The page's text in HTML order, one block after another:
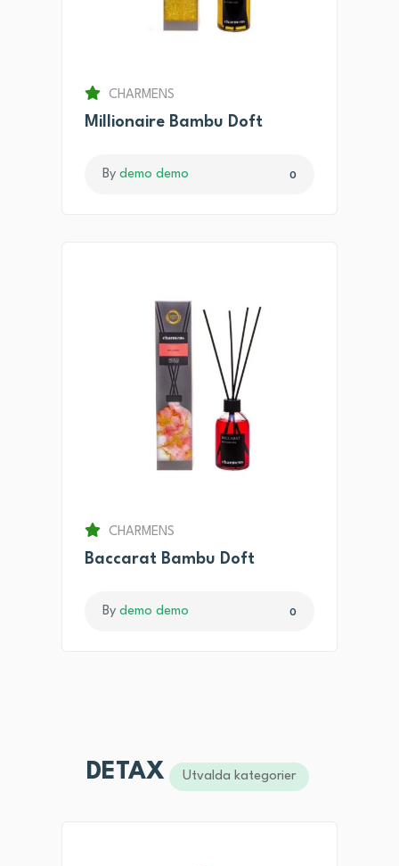
CHARMENS
Millionaire Bambu Doft
By demo demo 0
CHARMENS
Baccarat Bambu Doft
By demo demo 0
DETAX Utvalda kategorier